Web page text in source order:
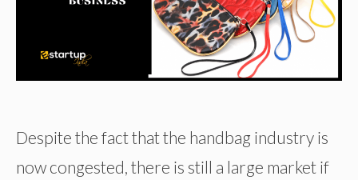
Despite the fact that the handbag industry is
now congested, there is still a large market if